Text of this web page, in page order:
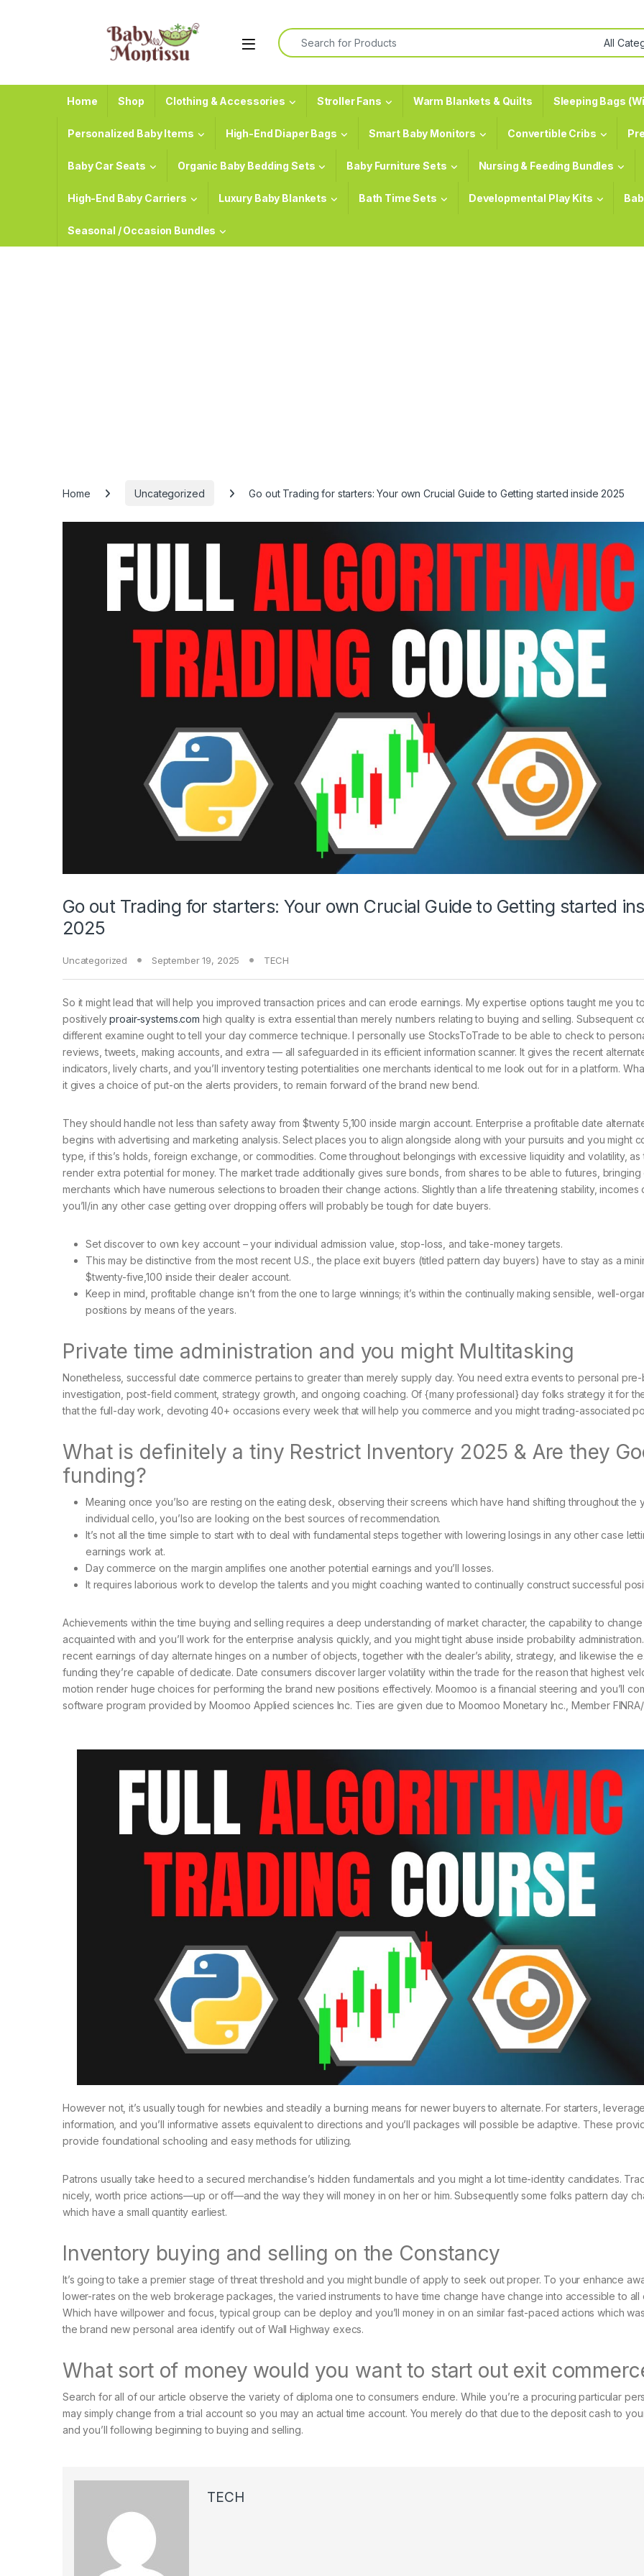
Search for:
Home Shop Clothing & Accessories Stroller Fans Warm Blankets & Quilts Sleeping Bags
Personalized Baby Items High-End Diaper Bags Smart Baby Monitors Convertible Cribs
Baby Car Seats Organic Baby Bedding Sets Baby Furniture Sets Nursing & Feeding Bundles
High-End Baby Carriers Luxury Baby Blankets Bath Time Sets Developmental Play Kits
Seasonal / Occasion Bundles
Home Uncategorized Go out Trading for starters: Your own Crucial Guide to Getting started inside 2025
Go out Trading for starters: Your own Crucial Guide to Getting started
2025
Uncategorized September 19, 2025 TECH
So it might lead that will help you improved transaction prices and can erode earnings. My expertise options taught me you
positivelyproair-systems.com high quality is extra essential than merely numbers relating to buying and selling. Subsequent
different examine ought to tell your day commerce technique. I personally use StocksToTrade to be able to check to
reviews, tweets, making accounts, and extra — all safeguarded in its efficient information scanner. It gives the recent
indicators, lively charts, and you’ll inventory testing potentialities one merchants identical to me look out for in a platform.
it gives a choice of put-on the alerts providers, to remain forward of the brand new bend.
They should handle not less than safety away from $twenty 5,100 inside margin account. Enterprise a profitable date
begins with advertising and marketing analysis. Select places you to align alongside along with your pursuits and you might
type, if this’s holds, foreign exchange, or commodities. Come throughout belongings with excessive liquidity and volatility, as
render extra potential for money. The market trade additionally gives sure bonds, from shares to be able to futures, bringing
merchants which have numerous selections to broaden their change actions. Slightly than a life threatening stability, incomes
you’ll/in any other case getting over dropping offers will probably be tough for date buyers.
Set discover to own key account – your individual admission value, stop-loss, and take-money targets.
This may be distinctive from the most recent U.S., the place exit buyers (titled pattern day buyers) have to stay as a
$twenty-five,100 inside their dealer account.
Keep in mind, profitable change isn’t from the one to large winnings; it’s within the continually making sensible, well-
positions by means of the years.
Private time administration and you might Multitasking
Nonetheless, successful date commerce pertains to greater than merely supply day. You need extra events to personal pre-
investigation, post-field comment, strategy growth, and ongoing coaching. Of {many professional} day folks strategy it for
that the full-day work, devoting 40+ occasions every week that will help you commerce and you might trading-associated
What is definitely a tiny Restrict Inventory 2025 & Are they
funding?
Meaning once you’lso are resting on the eating desk, observing their screens which have hand shifting throughout the
individual cello, you’lso are looking on the best sources of recommendation.
It’s not all the time simple to start with to deal with fundamental steps together with lowering losings in any other case
earnings work at.
Day commerce on the margin amplifies one another potential earnings and you’ll losses.
It requires laborious work to develop the talents and you might coaching wanted to continually construct successful
Achievements within the time buying and selling requires a deep understanding of market character, the capability to
acquainted with and you’ll work for the enterprise analysis quickly, and you might tight abuse inside probability
recent earnings of day alternate hinges on a number of objects, together with the dealer’s ability, strategy, and likewise the
funding they’re capable of dedicate. Date consumers discover larger volatility within the trade for the reason that highest
motion render huge choices for performing the brand new positions effectively. Moomoo is a financial steering and you’ll
software program provided by Moomoo Applied sciences Inc. Ties are given due to Moomoo Monetary Inc., Member FINRA/
However not, it’s usually tough for newbies and steadily a burning means for newer buyers to alternate. For starters,
information, and you’ll informative assets equivalent to directions and you’ll packages will possible be adaptive. These
provide foundational schooling and easy methods for utilizing.
Patrons usually take heed to a secured merchandise’s hidden fundamentals and you might a lot time-identity candidates.
nicely, worth price actions—up or off—and the way they will money in on her or him. Subsequently some folks pattern day
which have a small quantity earliest.
Inventory buying and selling on the Constancy
It’s going to take a premier stage of threat threshold and you might bundle of apply to seek out proper. To your enhance
lower-rates on the web brokerage packages, the varied instruments to have time change have change into accessible to all
Which have willpower and focus, typical group can be deploy and you’ll money in on an similar fast-paced actions which
the brand new personal area identify out of Wall Highway execs.
What sort of money would you want to start out exit
Search for all of our article observe the variety of diploma one to consumers endure. While you’re a procuring particular
may simply change from a trial account so you may an actual time account. You merely do that due to the deposit cash to
and you’ll following beginning to buying and selling.
TECH